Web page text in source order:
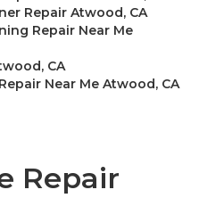
Repair Atwood, CA
Repair Near Me
CA
Near Me Atwood, CA
Repair